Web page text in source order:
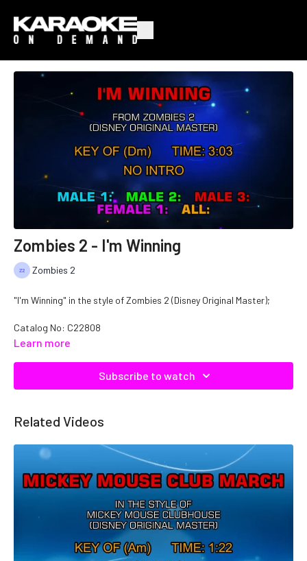
Zombies 2 - I'm Winning
Zombies 2
"I'm Winning" in the style of Zombies 2 (Disney Original Master);
Catalog No: C22808
Learn more
Subscribe to watch
Related Videos